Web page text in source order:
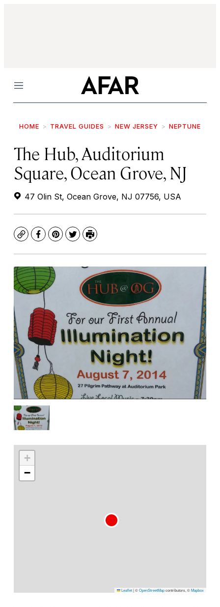
Menu
HOME TRAVEL GUIDES NEW JERSEY NEPTUNE
The Hub, Auditorium
Square, Ocean Grove, NJ
47 Olin St, Ocean Grove, NJ 07756, USA
CopyFacebook
Pinterest
TwitterPrint
+
−
Leaflet|©OpenStreetMapcontributors, ©Mapbox